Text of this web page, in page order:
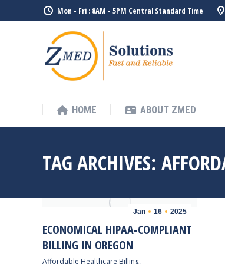
Mon - Fri : 8AM - 5PM Central Standard Time
HOME ABOUT ZMED
TAG ARCHIVES:
Jan 16 2025
ECONOMICAL HIPAA-COMPLIANT
BILLING IN OREGON
Affordable Healthcare Billing,